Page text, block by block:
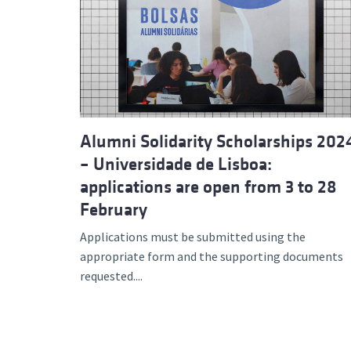
Alumni Solidarity Scholarships
– Universidade de Lisboa:
applications are open from 3 to 28
February
Applications must be submitted using the
appropriate form and the supporting documents
requested....